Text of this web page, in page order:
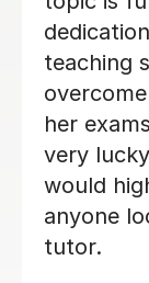
time was
difficult
easy to
makes
the
methods.
what I